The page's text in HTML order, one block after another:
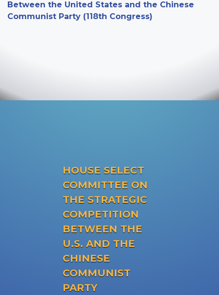
Between the United States and the Chinese
Communist Party (118th Congress)
HOUSE SELECT
COMMITTEE ON
THE STRATEGIC
COMPETITION
BETWEEN THE
U.S. AND THE
CHINESE
COMMUNIST
PARTY